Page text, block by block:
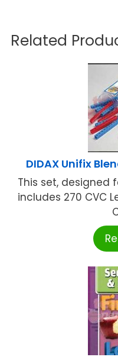
Related
DIDAX Unifix
This set, designed
includes 270 CVC